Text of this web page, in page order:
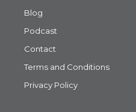
Blog
Podcast
Contact
Terms and Conditions
Privacy Policy